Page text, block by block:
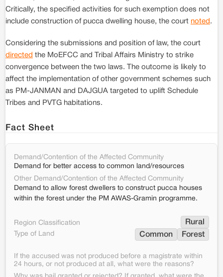
Critically, the specified activities for such exemption does not
include construction of pucca dwelling house, the court noted .
Considering the submissions and position of law, the court
directed the MoEFCC and Tribal Affairs Ministry to strike
convergence between the two laws. The outcome is likely to
affect the implementation of other government schemes such
as PM-JANMAN and DAJGUA targeted to uplift Schedule
Tribes and PVTG habitations.
Fact Sheet
Demand/Contention of the Affected Community
Demand for better access to common land/resources
Other Demand/Contention of the Affected Community
Demand to allow forest dwellers to construct pucca houses
within the forest under the PM AWAS-Gramin programme.
Region Classification Rural
Type of Land Common Forest
If the accused was not produced before a magistrate within
24 hours, or not produced at all, what were the reasons?